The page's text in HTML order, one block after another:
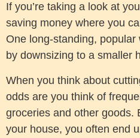
If you’re taking a look at
saving money where you
One long-standing, popular
by downsizing to a smaller
When you think about
odds are you think of
groceries and other goods.
your house, you often end